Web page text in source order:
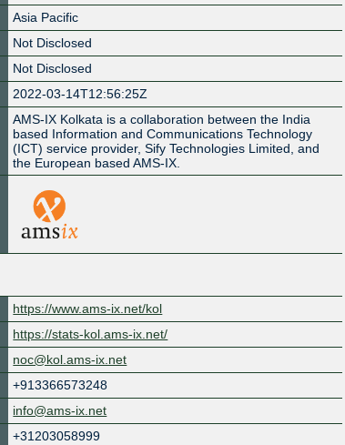
Asia Pacific
Not Disclosed
Not Disclosed
2022-03-14T12:56:25Z
AMS-IX Kolkata is a collaboration between the India
based Information and Communications Technology
(ICT) service provider, Sify Technologies Limited, and
the European based AMS-IX.
https://www.ams-ix.net/kol
https://stats-kol.ams-ix.net/
noc@kol.ams-ix.net
+913366573248
info@ams-ix.net
+31203058999